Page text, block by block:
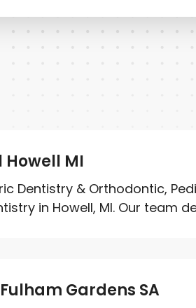
MI
Dentistry & Orthodontic,
in Howell, MI. Our team
Gardens SA